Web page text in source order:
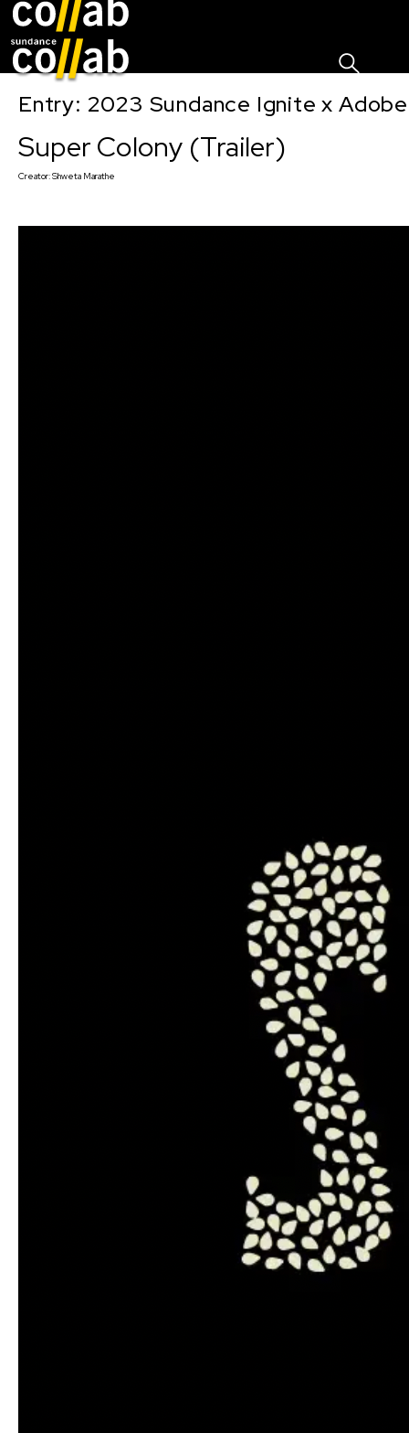
Entry: 2023 Sundance Ignite x
Super Colony (Trailer)
Creator:Shweta Marathe